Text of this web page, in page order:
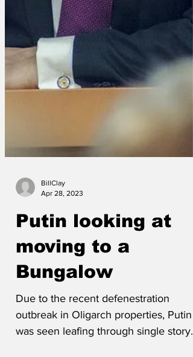
Putin looking at
moving to a
Bungalow
Due to the recent defenestration
outbreak in Oligarch properties, Putin